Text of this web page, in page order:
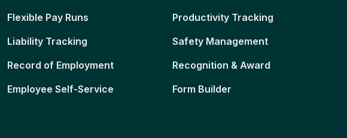
Flexible Pay Runs
Liability Tracking
Record of Employment
Employee Self-Service
Productivity Tracking
Safety Management
Recognition & Award
Form Builder